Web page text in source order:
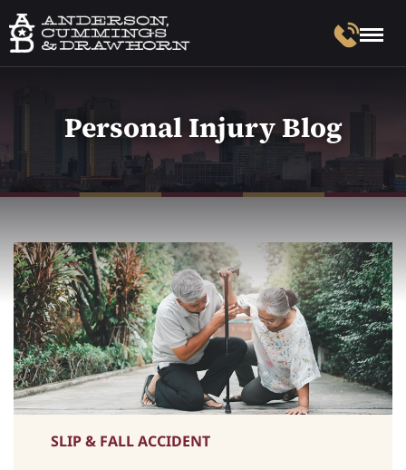
Personal Injury Blog
SLIP & FALL ACCIDENT